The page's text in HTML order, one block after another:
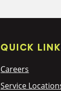
QUICK
Careers
Service